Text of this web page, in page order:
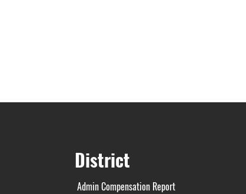
District
Admin Compensation Report